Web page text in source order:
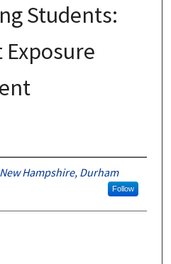
Students:
Hampshire, Durham
Follow